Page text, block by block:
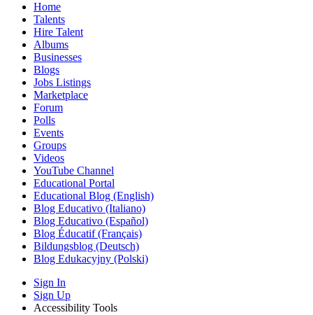
Home
Talents
Hire Talent
Albums
Businesses
Blogs
Jobs Listings
Marketplace
Forum
Polls
Events
Groups
Videos
YouTube Channel
Educational Portal
Educational Blog (English)
Blog Educativo (Italiano)
Blog Educativo (Español)
Blog Éducatif (Français)
Bildungsblog (Deutsch)
Blog Edukacyjny (Polski)
Sign In
Sign Up
Accessibility Tools